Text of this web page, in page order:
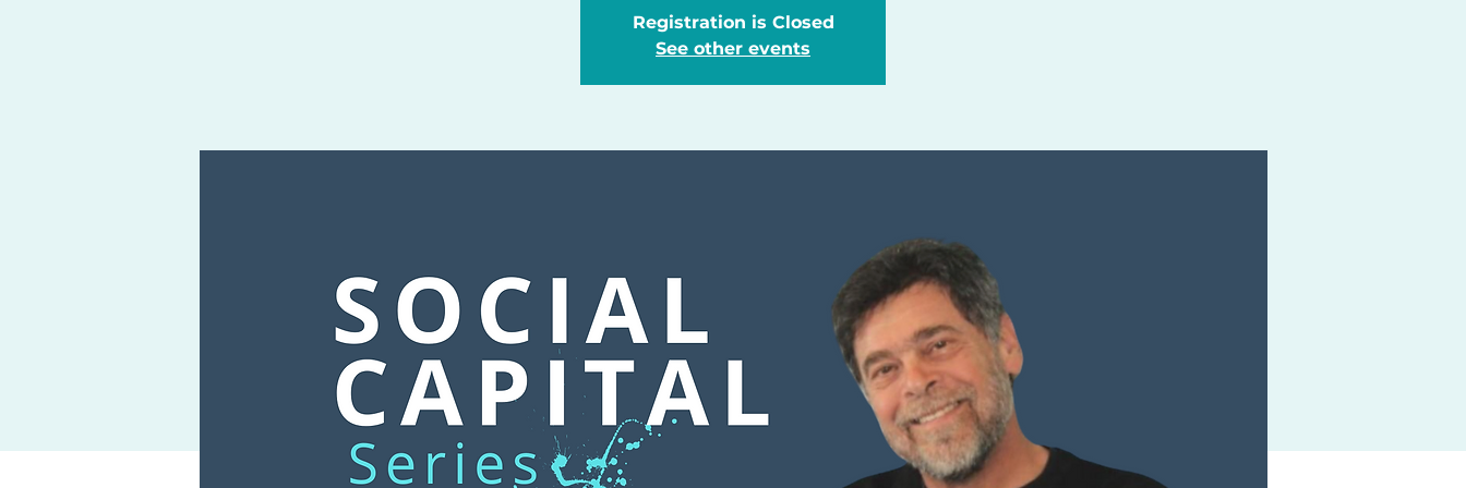
Registration is Closed
See other events